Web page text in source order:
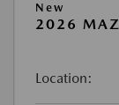
New
2026
Location: